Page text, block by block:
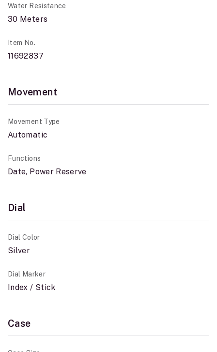
Water Resistance
30 Meters
Item No.
11692837
Movement
Movement Type
Automatic
Functions
Date, Power Reserve
Dial
Dial Color
Silver
Dial Marker
Index / Stick
Case